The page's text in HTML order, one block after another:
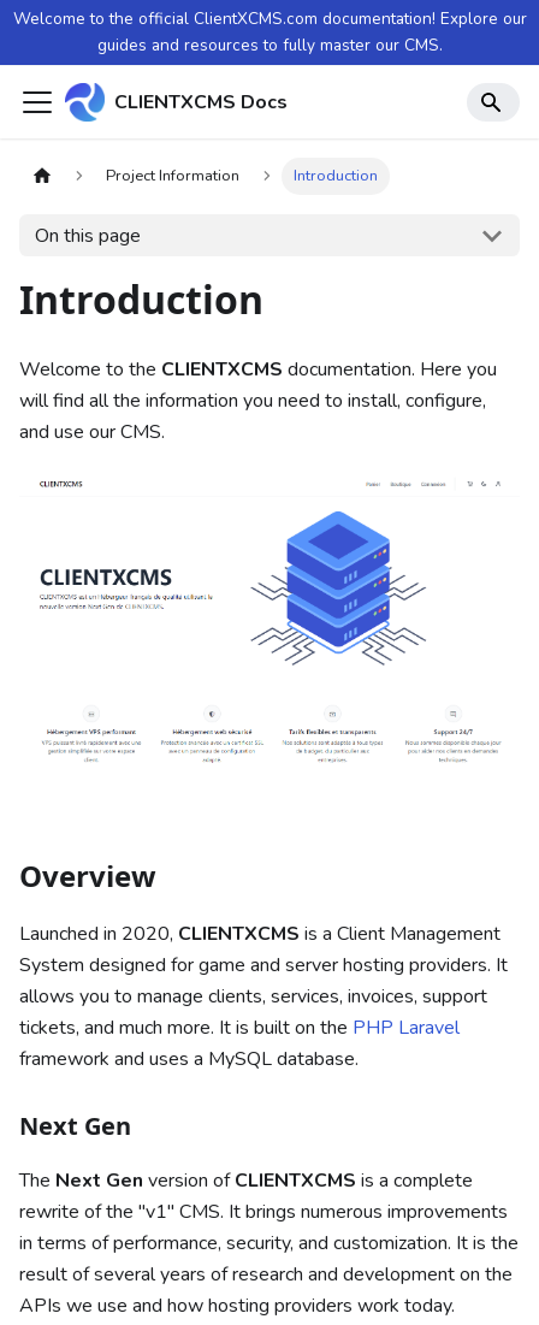
Welcome to the official ClientXCMS.com documentation! Explore our
guides and resources to fully master our CMS.
CLIENTXCMS Docs
Project Information Introduction
On this page
Introduction
Welcome to the CLIENTXCMS documentation. Here you
will find all the information you need to install, configure,
and use our CMS.
Overview
Launched in 2020, CLIENTXCMS is a Client Management
System designed for game and server hosting providers. It
allows you to manage clients, services, invoices, support
tickets, and much more. It is built on the PHP Laravel
framework and uses a MySQL database.
Next Gen
The Next Gen version ofCLIENTXCMS is a complete
rewrite of the "v1" CMS. It brings numerous improvements
in terms of performance, security, and customization. It is the
result of several years of research and development on the
APIs we use and how hosting providers work today.